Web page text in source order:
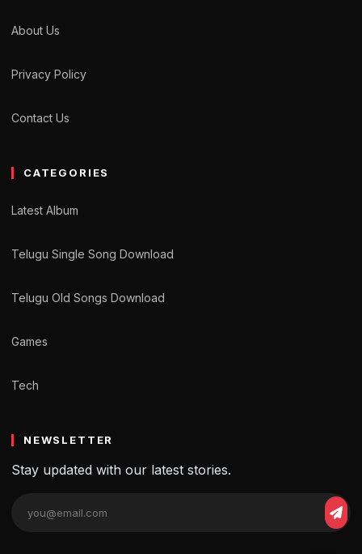
About Us
Privacy Policy
Contact Us
CATEGORIES
Latest Album
Telugu Single Song Download
Telugu Old Songs Download
Games
Tech
NEWSLETTER
Stay updated with our latest stories.